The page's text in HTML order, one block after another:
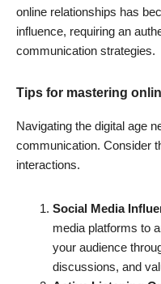
online relationships has
influence, requiring an
communication strategies.
Tips for mastering
Navigating the digital age
communication. Consider
interactions.
Social Media
media platforms to
your audience
discussions, and